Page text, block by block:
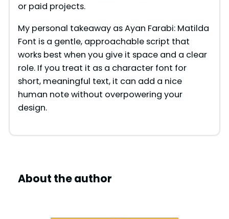
or paid projects.
My personal takeaway as Ayan Farabi: Matilda
Font is a gentle, approachable script that
works best when you give it space and a clear
role. If you treat it as a character font for
short, meaningful text, it can add a nice
human note without overpowering your
design.
About the author